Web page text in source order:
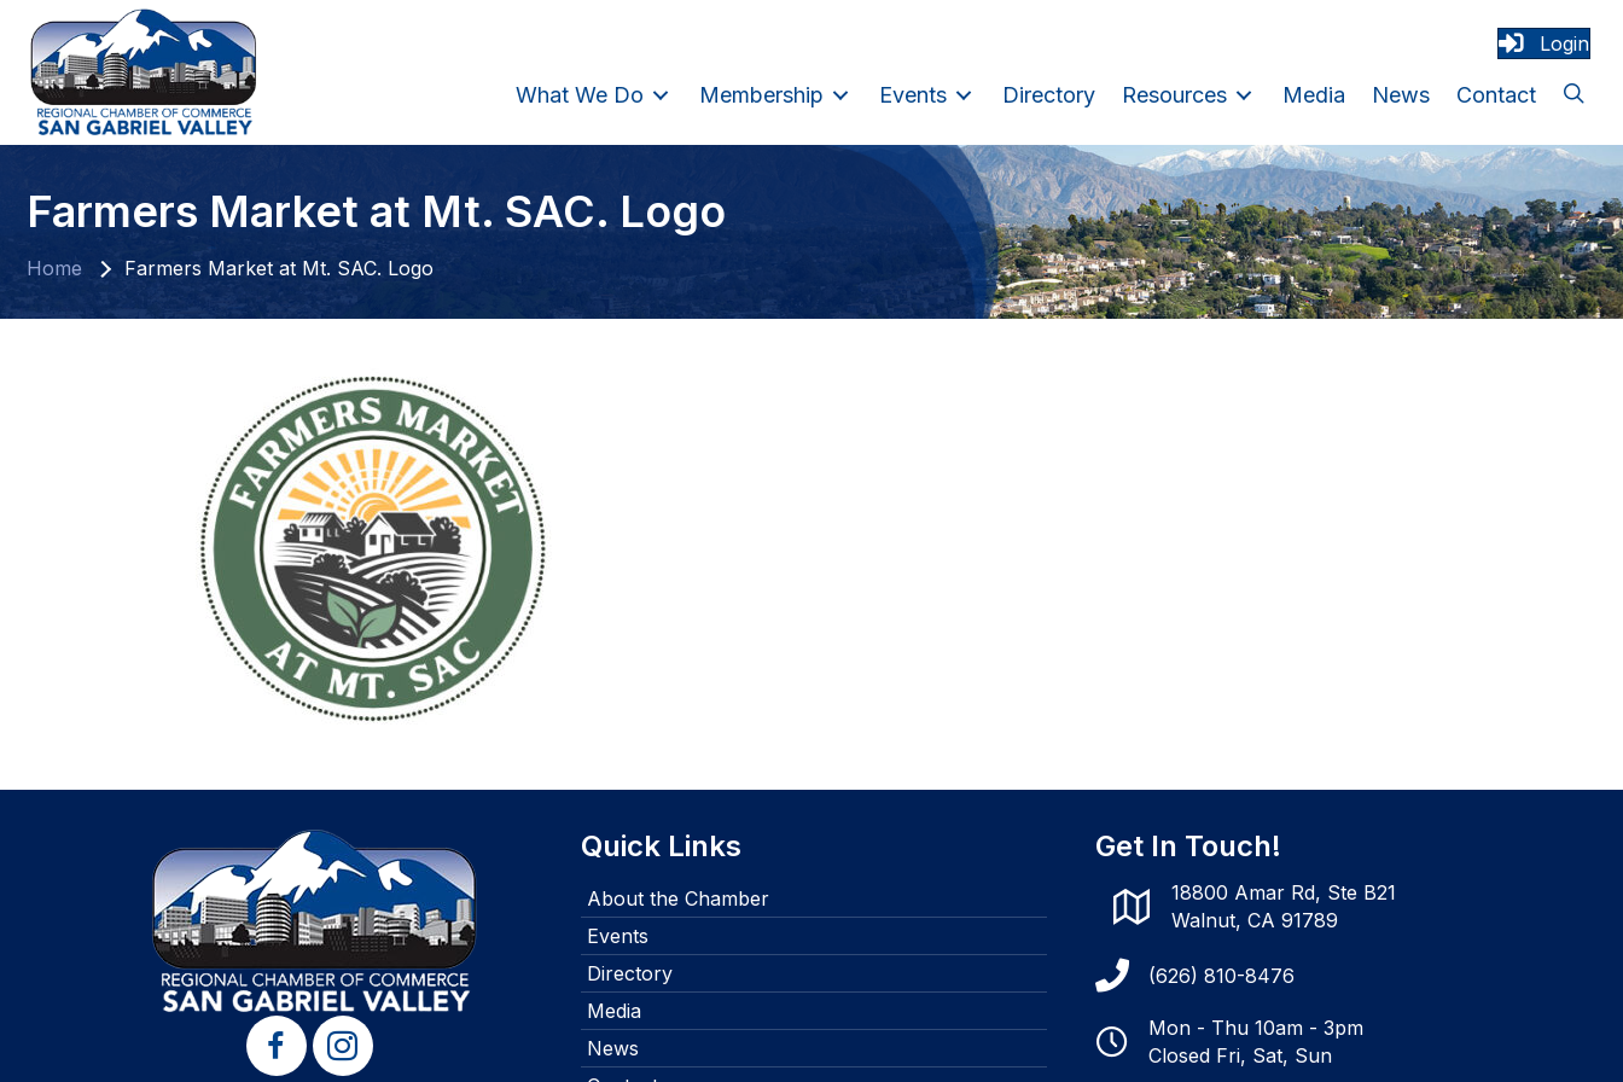
Login
What We Do Membership Events Directory Resources Media News Contact
Farmers Market at Mt. SAC. Logo
Home Farmers Market at Mt. SAC. Logo
Quick Links
About the Chamber
Events
Directory
Media
News
Get In Touch!
18800 Amar Rd, Ste B21
Walnut, CA 91789
(626) 810-8476
Mon - Thu 10am - 3pm
Closed Fri, Sat, Sun